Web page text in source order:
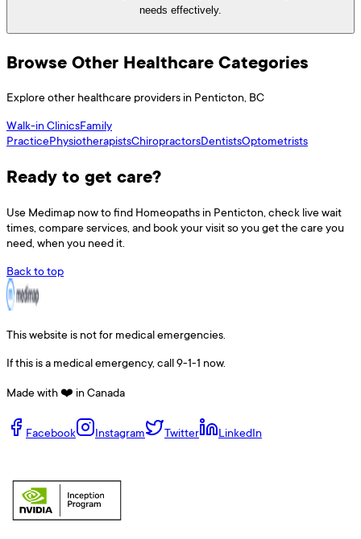
needs effectively.
Browse Other Healthcare Categories
Explore other healthcare providers in Penticton, BC
Walk-in ClinicsFamily
PracticePhysiotherapistsChiropractorsDentistsOptometrists
Ready to get care?
Use Medimap now to find Homeopaths in Penticton, check live wait
times, compare services, and book your visit so you get the care you
need, when you need it.
Back to top
This website is not for medical emergencies.
If this is a medical emergency, call 9-1-1 now.
Made with ❤️ in Canada
Facebook Instagram Twitter LinkedIn